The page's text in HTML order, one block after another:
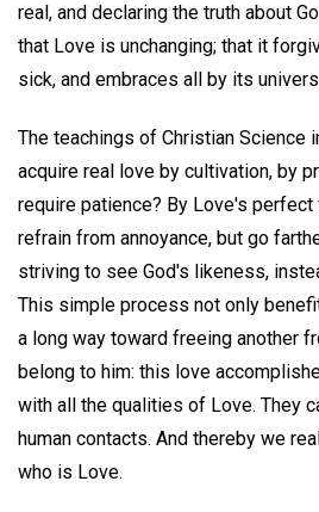
real, and declaring the truth about
that Love is unchanging; that it
sick, and embraces all by its
The teachings of Christian Science
acquire real love by cultivation, by
require patience? By Love's
refrain from annoyance, but go
striving to see God's likeness,
This simple process not only
a long way toward freeing another
belong to him: this love
with all the qualities of Love. They
human contacts. And thereby we
who is Love.